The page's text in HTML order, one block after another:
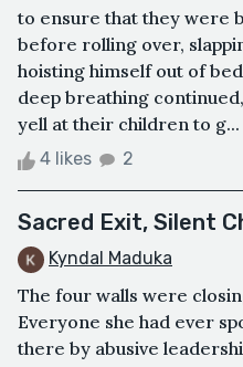
to ensure that they were
before rolling over,
hoisting himself out of
deep breathing
yell at their children to g...
4 likes 2
Sacred Exit, Silent
Kyndal Maduka
The four walls were
Everyone she had ever
there by abusive